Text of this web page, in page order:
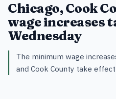
Chicago, Cook
wage increases
Wednesday
The minimum wage
and Cook County take effect